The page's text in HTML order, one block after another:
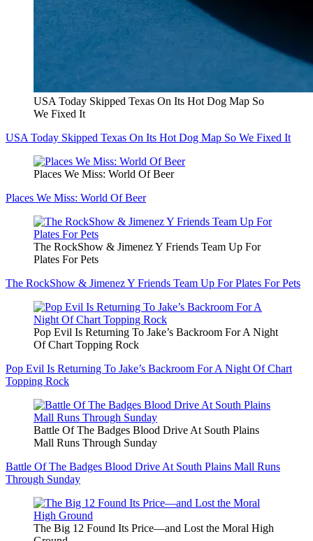
USA Today Skipped Texas On Its Hot Dog Map So
We Fixed It
USA Today Skipped Texas On Its Hot Dog Map So We Fixed It
Places We Miss: World Of Beer
Places We Miss: World Of Beer
The RockShow & Jimenez Y Friends Team Up For
Plates For Pets
The RockShow & Jimenez Y Friends Team Up For Plates For Pets
Pop Evil Is Returning To Jake’s Backroom For A Night
Of Chart Topping Rock
Pop Evil Is Returning To Jake’s Backroom For A Night Of Chart
Topping Rock
Battle Of The Badges Blood Drive At South Plains
Mall Runs Through Sunday
Battle Of The Badges Blood Drive At South Plains Mall Runs
Through Sunday
The Big 12 Found Its Price—and Lost the Moral High